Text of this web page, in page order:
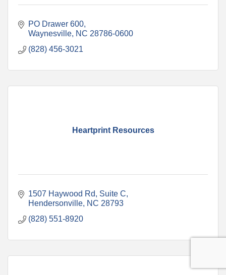
PO Drawer 600
Waynesville NC 28786-0600
(828) 456-3021
Heartprint Resources
1507 Haywood Rd
Suite C
Hendersonville NC 28793
(828) 551-8920